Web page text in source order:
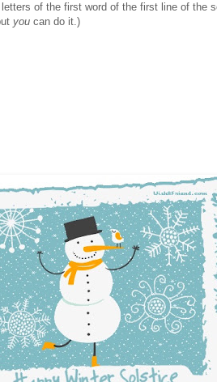
of the first word of the first line of the
you can do it.)